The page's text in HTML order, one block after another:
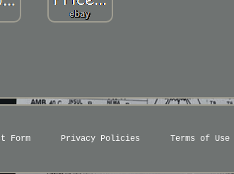
Form Privacy Policies Terms of Use